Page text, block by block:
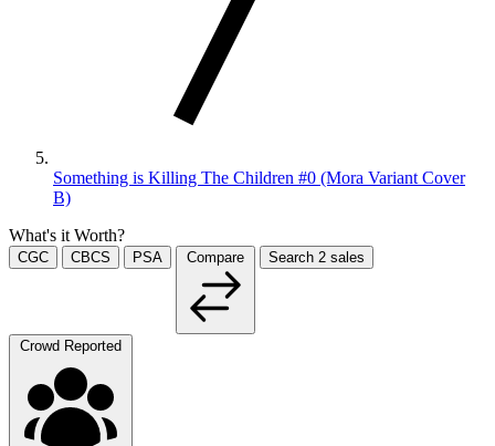
Something is Killing The Children #0 (Mora Variant Cover
B)
What's it Worth?
CGC CBCS PSA Compare Search 2 sales
Crowd Reported